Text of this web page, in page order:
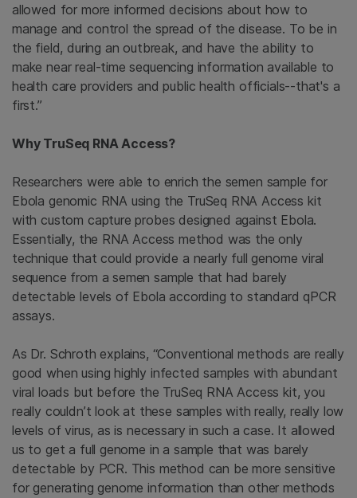
allowed for more informed decisions about how to
manage and control the spread of the disease. To be in
the field, during an outbreak, and have the ability to
make near real-time sequencing information available to
health care providers and public health officials--that's a
first.”
Why TruSeq RNA Access?
Researchers were able to enrich the semen sample for
Ebola genomic RNA using the TruSeq RNA Access kit
with custom capture probes designed against Ebola.
Essentially, the RNA Access method was the only
technique that could provide a nearly full genome viral
sequence from a semen sample that had barely
detectable levels of Ebola according to standard qPCR
assays.
As Dr. Schroth explains, “Conventional methods are really
good when using highly infected samples with abundant
viral loads but before the TruSeq RNA Access kit, you
really couldn’t look at these samples with really, really low
levels of virus, as is necessary in such a case. It allowed
us to get a full genome in a sample that was barely
detectable by PCR. This method can be more sensitive
for generating genome information than other methods